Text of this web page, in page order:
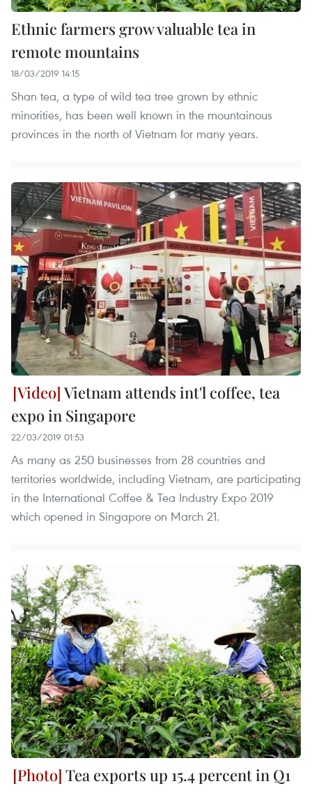
Ethnic farmers grow valuable tea in
remote mountains
18/03/2019 14:15
Shan tea, a type of wild tea tree grown by ethnic
minorities, has been well known in the mountainous
provinces in the north of Vietnam for many years.
Vietnam attends int'l coffee, tea
expo in Singapore
22/03/2019 01:53
As many as 250 businesses from 28 countries and
territories worldwide, including Vietnam, are participating
in the International Coffee & Tea Industry Expo 2019
which opened in Singapore on March 21.
Tea exports up 15.4 percent in Q1